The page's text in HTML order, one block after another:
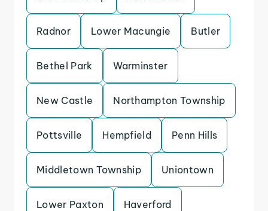
Radnor Lower Macungie Butler
Bethel Park Warminster
New Castle Northampton Township
Pottsville Hempfield Penn Hills
Middletown Township Uniontown
Lower Paxton Haverford